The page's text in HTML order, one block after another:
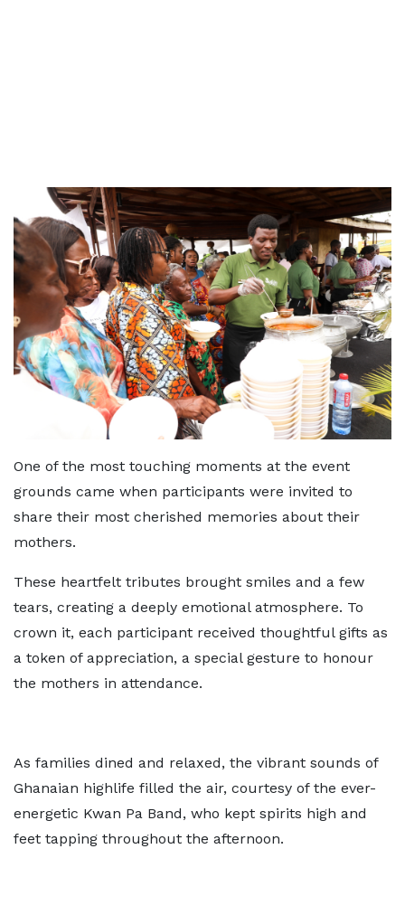
One of the most touching moments at the event
grounds came when participants were invited to
share their most cherished memories about their
mothers.
These heartfelt tributes brought smiles and a few
tears, creating a deeply emotional atmosphere. To
crown it, each participant received thoughtful gifts as
a token of appreciation, a special gesture to honour
the mothers in attendance.
As families dined and relaxed, the vibrant sounds of
Ghanaian highlife filled the air, courtesy of the ever-
energetic Kwan Pa Band, who kept spirits high and
feet tapping throughout the afternoon.